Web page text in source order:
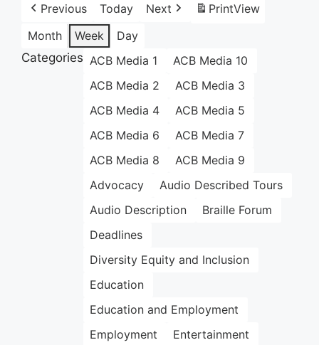
Previous Today Next PrintView
Month
Week
Day
Categories ACB Media 1
ACB Media 10
ACB Media 2
ACB Media 3
ACB Media 4
ACB Media 5
ACB Media 6
ACB Media 7
ACB Media 8
ACB Media 9
Advocacy
Audio Described Tours
Audio Description
Braille Forum
Deadlines
Diversity Equity and Inclusion
Education
Education and Employment
Employment
Entertainment